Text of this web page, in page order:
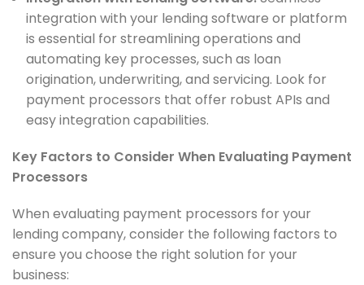
integration with your lending software or platform
is essential for streamlining operations and
automating key processes, such as loan
origination, underwriting, and servicing. Look for
payment processors that offer robust APIs and
easy integration capabilities.
Key Factors to Consider When Evaluating Payment
Processors
When evaluating payment processors for your
lending company, consider the following factors to
ensure you choose the right solution for your
business: